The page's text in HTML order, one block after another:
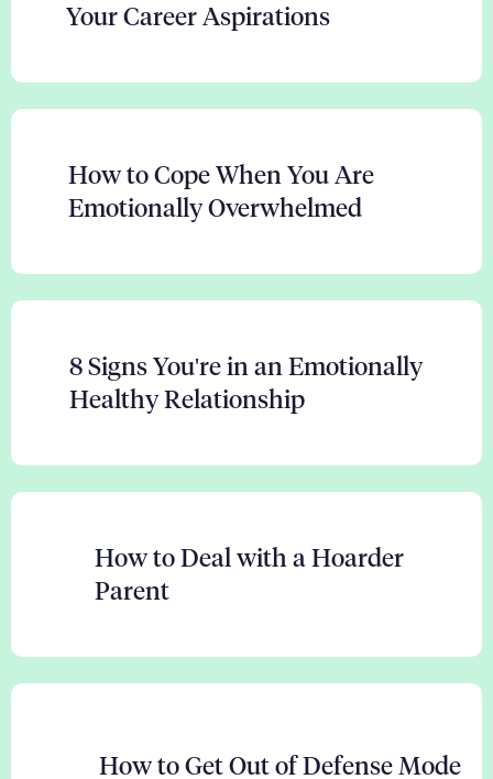
Your Career Aspirations
How to Cope When You Are
Emotionally Overwhelmed
8 Signs You're in an Emotionally
Healthy Relationship
How to Deal with a Hoarder
Parent
How to Get Out of Defense Mode